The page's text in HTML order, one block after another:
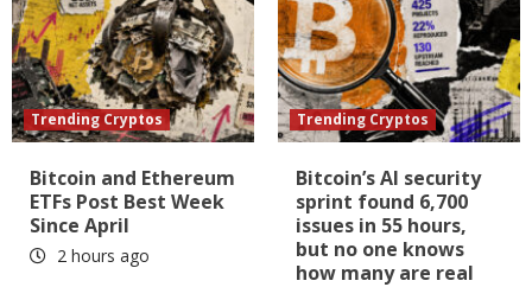
Trending Cryptos
Bitcoin and Ethereum
ETFs Post Best Week
Since April
2 hours ago
Trending Cryptos
Bitcoin’s AI security
sprint found 6,700
issues in 55 hours,
but no one knows
how many are real